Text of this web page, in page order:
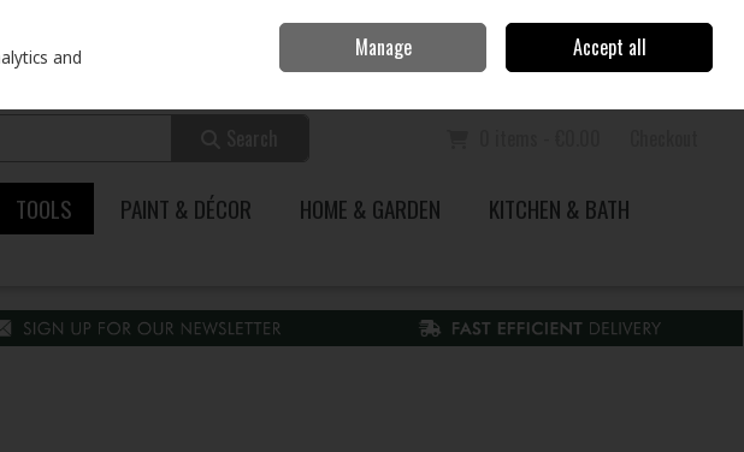
Sign in Join
TOOLS PAINT & DÉCOR HOME & GARDEN
KITCHEN & BATH
and
Manage Accept all